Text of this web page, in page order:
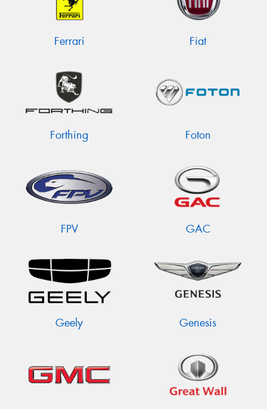
Ferrari Fiat
Forthing Foton
FPV GAC
Geely Genesis